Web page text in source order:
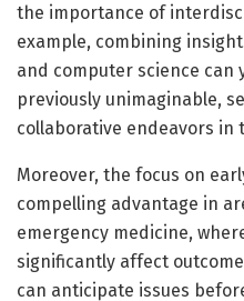
the importance of
example, combining
and computer science can
previously unimaginable,
collaborative endeavors in
Moreover, the focus on
compelling advantage in
emergency medicine,
significantly affect
can anticipate issues